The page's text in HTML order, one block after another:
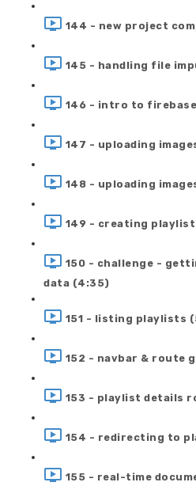
144 - new project
145 - handling file
146 - intro to
147 - uploading
148 - uploading
149 - creating
150 - challenge -
data (4:35)
151 - listing playlists
152 - navbar & route
153 - playlist details
154 - redirecting to
155 - real-time